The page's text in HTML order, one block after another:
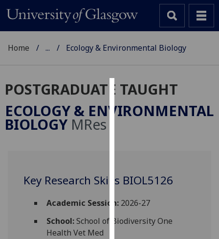
Cookies
We
user
and
for
Home ... Ecology & Environmental Biology
POSTGRADUATE TAUGHT
ECOLOGY & ENVIRONMENTAL
BIOLOGY MRes
Key Research Skills BIOL5126
Academic Session:2026-27
School:School of Biodiversity One
Health Vet Med